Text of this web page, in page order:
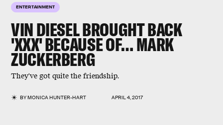
ENTERTAINMENT
VIN DIESEL BROUGHT BACK
'XXX' BECAUSE OF… MARK
ZUCKERBERG
They've got quite the friendship.
BYMONICA HUNTER-HART APRIL 4, 2017